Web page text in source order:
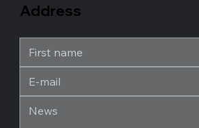
Address